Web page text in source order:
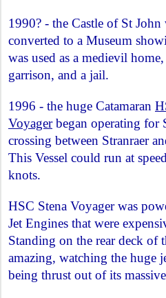
1990? - the Castle of St John
converted to a Museum
was used as a medievil
garrison, and a jail.
1996 - the huge Catamaran
Voyagerbegan operating for
crossing between Stranraer
This Vessel could run at
knots.
HSC Stena Voyager was
Jet Engines that were
Standing on the rear deck of
amazing, watching the huge
being thrust out of its massive